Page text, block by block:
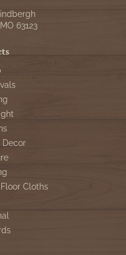
63123
Decor
Cloths